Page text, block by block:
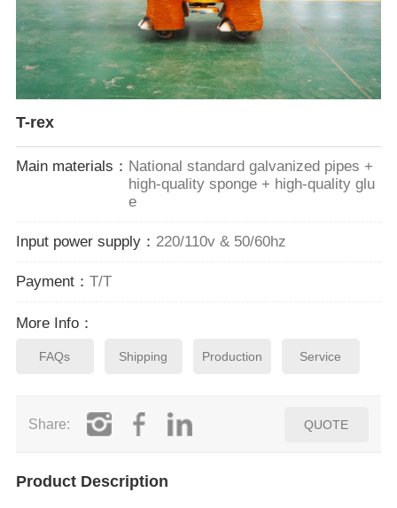
T-rex
Main materials： National standard galvanized pipes +
high-quality sponge + high-quality glu
e
Input power supply： 220/110v & 50/60hz
Payment： T/T
More Info：
FAQs Shipping Production Service
Share: QUOTE
Product Description